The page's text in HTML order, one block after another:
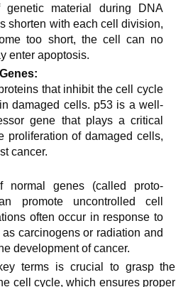
material during DNA
shorten with each cell division,
too short, the cell can no
enter apoptosis.
that inhibit the cell cycle
damaged cells. p53 is a well-
gene that plays a critical
proliferation of damaged cells,
cancer.
normal genes (called proto-
promote uncontrolled cell
often occur in response to
carcinogens or radiation and
development of cancer.
terms is crucial to grasp the
cell cycle, which ensures proper